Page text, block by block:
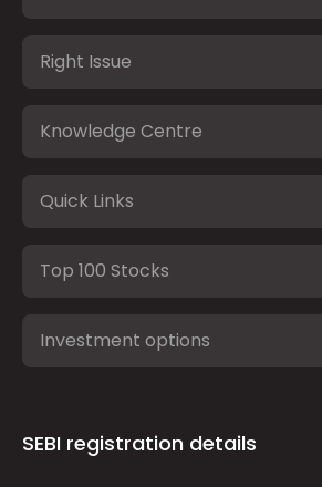
Right Issue
Knowledge Centre
Quick Links
Top 100 Stocks
Investment options
SEBI registration details